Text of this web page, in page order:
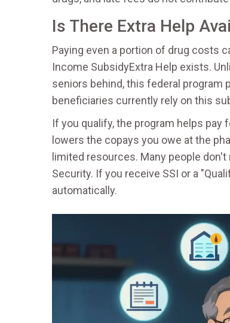
Is There Extra Help
Paying even a portion of drug costs
Income SubsidyExtra Help exists.
seniors behind, this federal program
beneficiaries currently rely on this
If you qualify, the program helps pay
lowers the copays you owe at the
limited resources. Many people
Security. If you receive SSI or a
automatically.